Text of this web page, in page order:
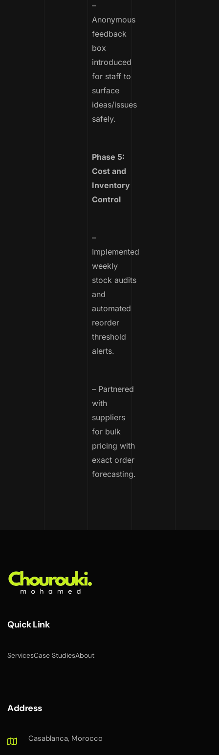
–
Anonymous
feedback
box
introduced
for staff to
surface
ideas/issues
safely.
Phase 5:
Cost and
Inventory
Control
–
Implemented
weekly
stock audits
and
automated
reorder
threshold
alerts.
– Partnered
with
suppliers
for bulk
pricing with
exact order
forecasting.
Quick Link
ServicesCase StudiesAbout
Address
Casablanca, Morocco